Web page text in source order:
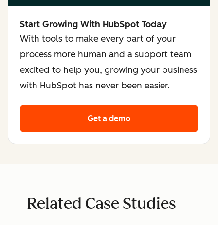
Start Growing With HubSpot Today
With tools to make every part of your
process more human and a support team
excited to help you, growing your business
with HubSpot has never been easier.
Get a demo
Related Case Studies